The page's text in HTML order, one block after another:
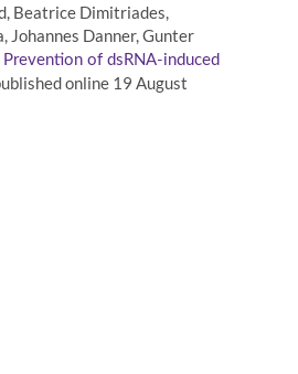
Beatrice Dimitriades,
Johannes Danner, Gunter
Prevention of dsRNA-induced
online 19 August